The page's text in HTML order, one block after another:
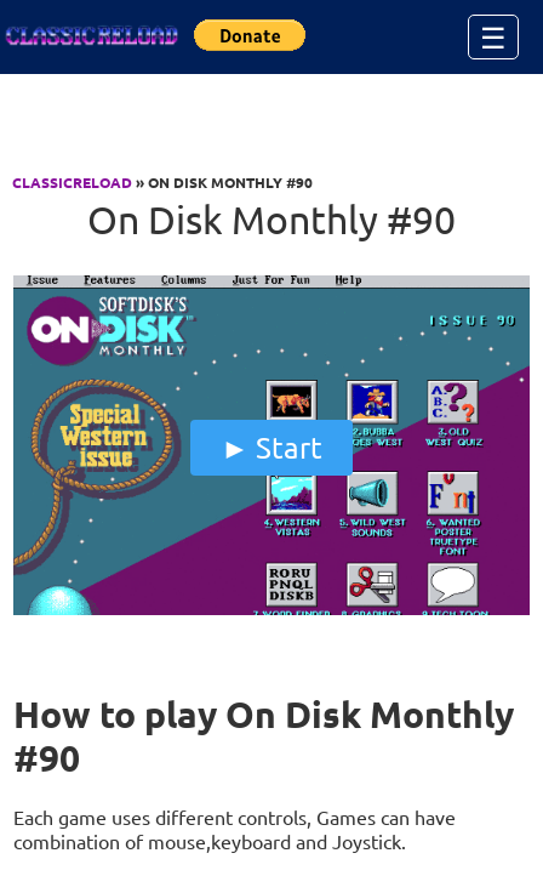
☰
CLASSICRELOAD» ON DISK MONTHLY #90
On Disk Monthly #90
Start
How to play On Disk Monthly
#90
Each game uses different controls, Games can have
combination of mouse,keyboard and Joystick.